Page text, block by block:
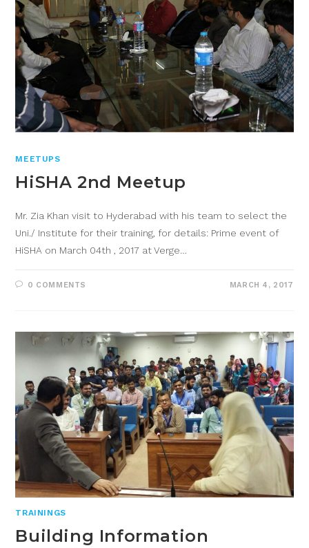
MEETUPS
HiSHA 2nd Meetup
Mr. Zia Khan visit to Hyderabad with his team to select the
Uni./ Institute for their training, for details: Prime event of
HiSHA on March 04th , 2017 at Verge…
0 COMMENTS MARCH 4, 2017
TRAININGS
Building Information